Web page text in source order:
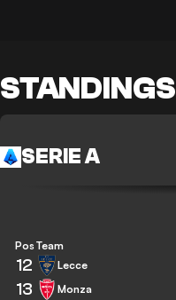
STANDINGS
SERIE A
Pos Team
12 Lecce
13 Monza